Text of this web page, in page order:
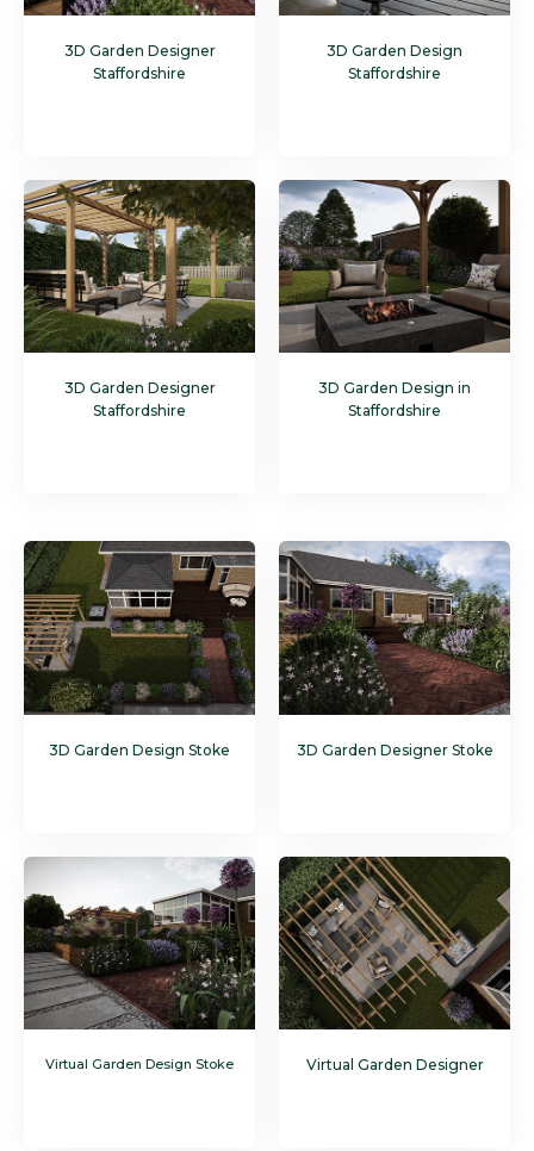
3D Garden Designer
Staffordshire
3D Garden Design
Staffordshire
3D Garden Designer
Staffordshire
3D Garden Design in
Staffordshire
3D Garden Design Stoke 3D Garden Designer Stoke
Virtual Garden Design Stoke Virtual Garden Designer